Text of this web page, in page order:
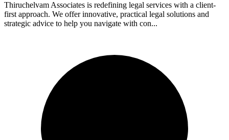
Thiruchelvam Associates is redefining legal services with a client-
first approach. We offer innovative, practical legal solutions and
strategic advice to help you navigate with con...